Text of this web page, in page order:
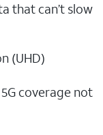
that can’t slow
(UHD)
coverage not